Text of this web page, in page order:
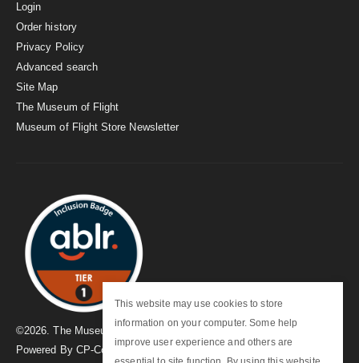
This website may use cookies to store
information on your computer. Some help
improve user experience and others are
Login
Order history
Privacy Policy
Advanced search
Site Map
The Museum of Flight
Museum of Flight Store Newsletter
©2026. The Museum of Flight
Powered By CP-Commerce